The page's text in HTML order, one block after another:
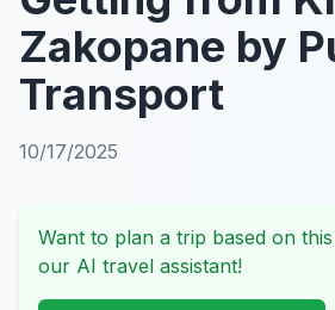
Zakopane by
Transport
10/17/2025
Want to plan a trip based on
our AI travel assistant!